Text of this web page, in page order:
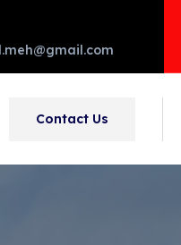
Contact Us